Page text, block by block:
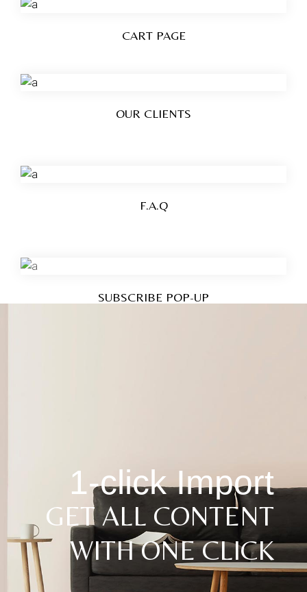
CART PAGE
OUR CLIENTS
F.A.Q
SUBSCRIBE POP-UP
1-click Import
GET ALL CONTENT
WITH ONE CLICK